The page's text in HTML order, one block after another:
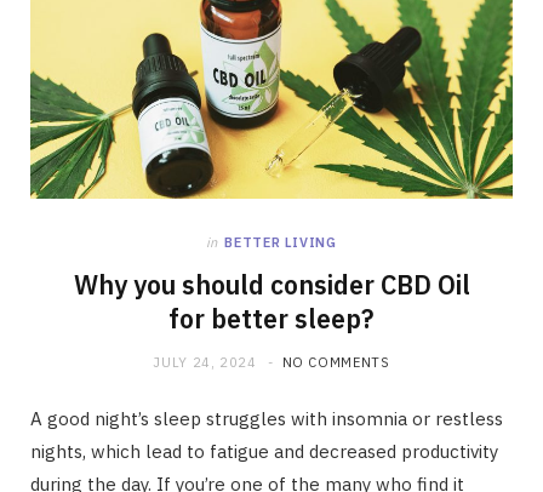
in BETTER LIVING
Why you should consider CBD Oil
for better sleep?
JULY 24, 2024 NO COMMENTS
A good night’s sleep struggles with insomnia or restless
nights, which lead to fatigue and decreased productivity
during the day. If you’re one of the many who find it